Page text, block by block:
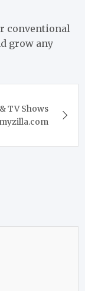
conventional
grow any
TV Shows